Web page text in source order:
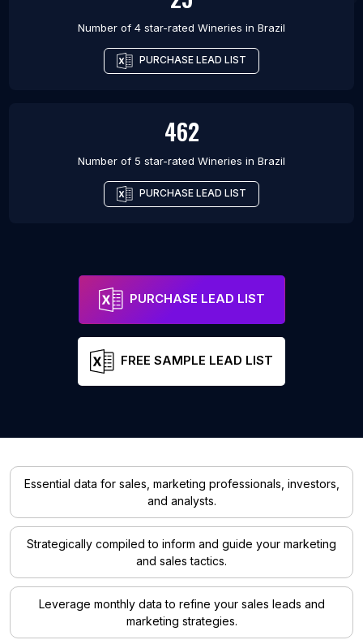
Number of 4 star-rated Wineries in Brazil
PURCHASE LEAD LIST
462
Number of 5 star-rated Wineries in Brazil
PURCHASE LEAD LIST
PURCHASE LEAD LIST
FREE SAMPLE LEAD LIST
Essential data for sales, marketing professionals, investors,
and analysts.
Strategically compiled to inform and guide your marketing
and sales tactics.
Leverage monthly data to refine your sales leads and
marketing strategies.